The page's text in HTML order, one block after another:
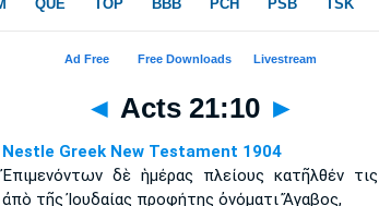
◄ Acts 21:10 ►
Nestle Greek New Testament 1904
Ἐπιμενόντων δὲ ἡμέρας πλείους κατῆλθέν τις
ἀπὸ τῆς Ἰουδαίας προφήτης ὀνόματι Ἄγαβος,